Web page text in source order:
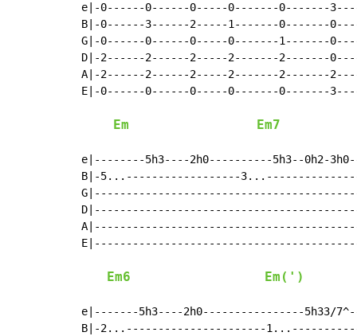
e|-0------0------0-----0-------0-------
B|-0------3------2-----1-------0-------
G|-0------0------0-----0-------1-------
D|-2------2------2-----2-------2-------
A|-2------2------2-----2-------2-------
E|-0------0------0-----0-------0-------
Em Em7
e|--------5h3----2h0----------5h3--0h2-
B|-5...------------------
Em6 Em(')
e|-------5h3----2h0----------------5h33/
B|-2...----------------------